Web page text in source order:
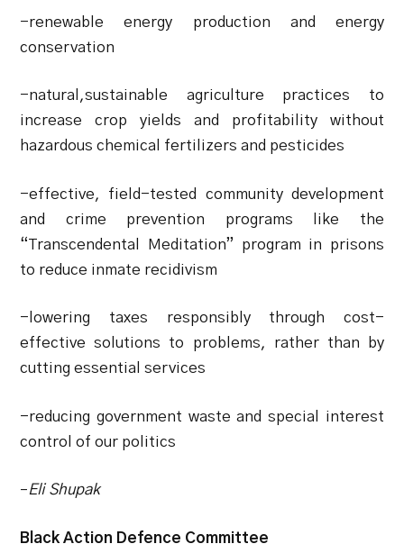
-renewable energy production and energy
conservation
-natural,sustainable agriculture practices to
increase crop yields and profitability without
hazardous chemical fertilizers and pesticides
-effective, field-tested community development
and crime prevention programs like the
“Transcendental Meditation” program in prisons
to reduce inmate recidivism
-lowering taxes responsibly through cost-
effective solutions to problems, rather than by
cutting essential services
-reducing government waste and special interest
control of our politics
–Eli Shupak
Black Action Defence Committee